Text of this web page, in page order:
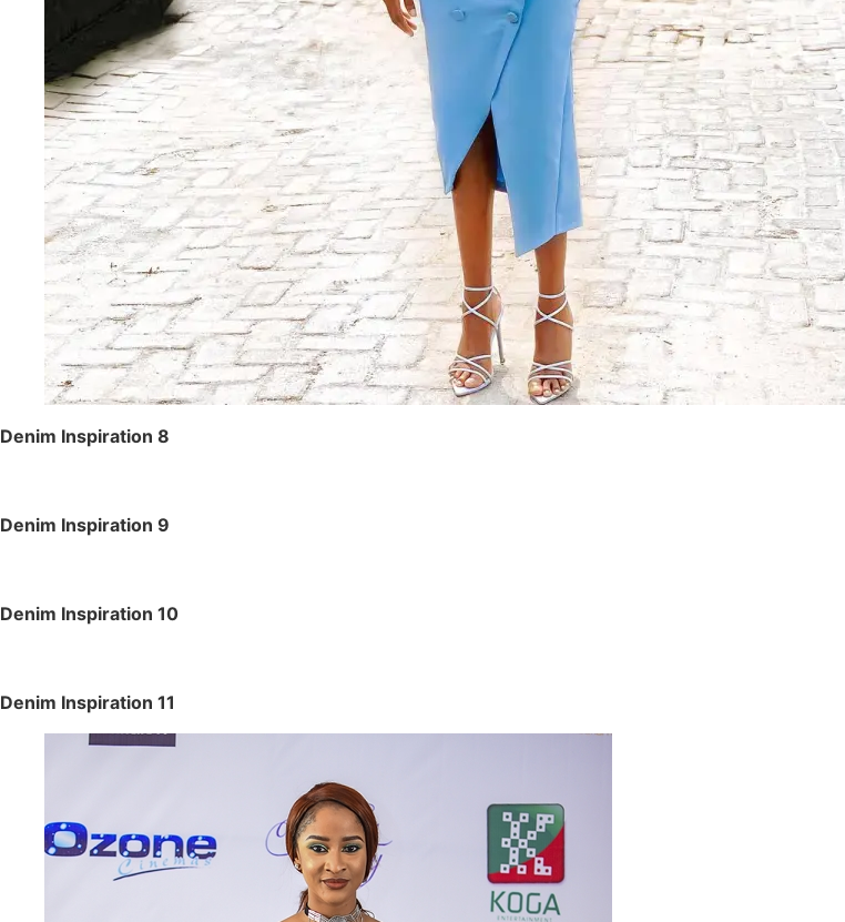
Denim Inspiration 8
Denim Inspiration 9
Denim Inspiration 10
Denim Inspiration 11